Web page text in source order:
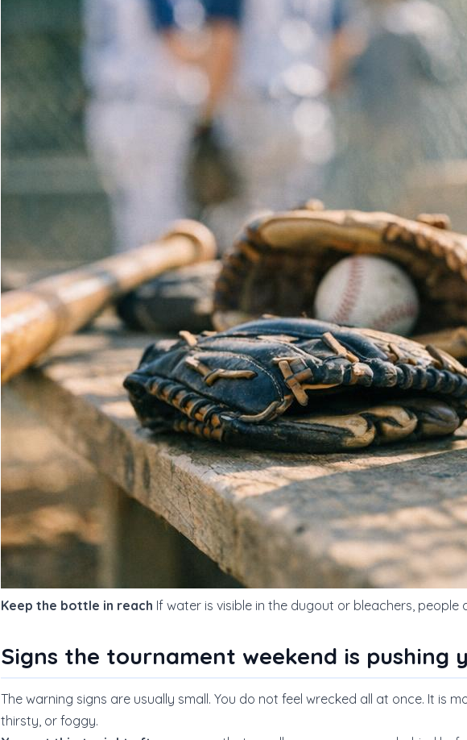
Keep the bottle in reach If water is visible in the dugout or bleachers,
Signs the tournament weekend is pushing
The warning signs are usually small. You do not feel wrecked all at once. It is
thirsty, or foggy.